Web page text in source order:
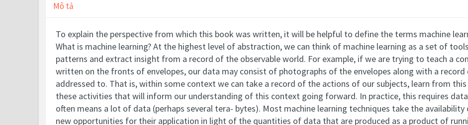
Mô tả
To explain the perspective from which this book was written, it will be helpful to define the terms machine
What is machine learning? At the highest level of abstraction, we can think of machine learning as a set of
patterns and extract insight from a record of the observable world. For example, if we are trying to teach a
written on the fronts of envelopes, our data may consist of photographs of the envelopes along with a record
addressed to. That is, within some context we can take a record of the actions of our subjects, learn from
these activities that will inform our understanding of this context going forward. In practice, this requires
often means a lot of data (perhaps several tera- bytes). Most machine learning techniques take the availability
new opportunities for their application in light of the quantities of data that are produced as a product of